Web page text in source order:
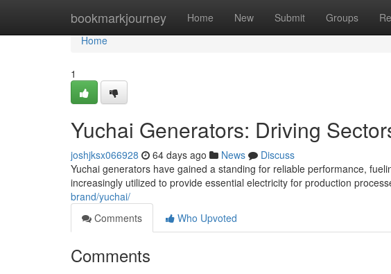
bookmarkjourney Home New Submit Groups
Home
Home
1
Yuchai Generators: Driving
joshjksx066928 64 days ago News
Discuss
Yuchai generators have gained a standing for reliable performance,
increasingly utilized to provide essential electricity for production
brand/yuchai/
Comments
Who Upvoted
Comments